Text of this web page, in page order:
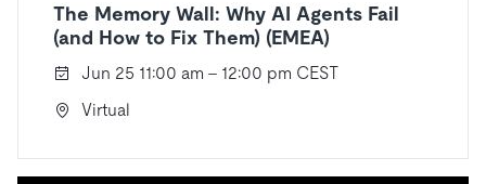
The Memory Wall: Why AI Agents Fail
(and How to Fix Them) (EMEA)
Jun 25 11:00 am - 12:00 pm CEST
Virtual